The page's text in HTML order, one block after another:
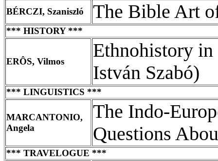
BÉRCZI, Szaniszló
The Bible Art
*** HISTORY ***
ERÔS, Vilmos
Ethnohistory
István Szabó)
*** LINGUISTICS ***
MARCANTONIO,
Angela
The Indo-
Questions
*** TRAVELOGUE ***